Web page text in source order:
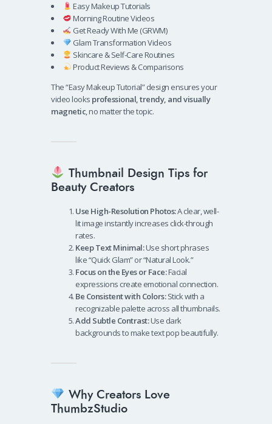
Easy Makeup Tutorials
Morning Routine Videos
Get Ready With Me (GRWM)
Glam Transformation Videos
Skincare & Self-Care Routines
Product Reviews & Comparisons
The “Easy Makeup Tutorial” design ensures your
video looks professional, trendy, and visually
magnetic, no matter the topic.
Thumbnail Design Tips for
Beauty Creators
Use High-Resolution Photos:A clear, well-
lit image instantly increases click-through
rates.
Keep Text Minimal:Use short phrases
like “Quick Glam” or “Natural Look.”
Focus on the Eyes or Face:Facial
expressions create emotional connection.
Be Consistent with Colors:Stick with a
recognizable palette across all thumbnails.
Add Subtle Contrast:Use dark
backgrounds to make text pop beautifully.
Why Creators Love
ThumbzStudio